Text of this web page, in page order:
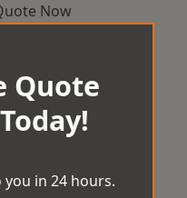
Now
Quote
in 24 hours.